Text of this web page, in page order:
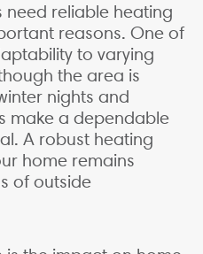
need reliable heating
reasons. One of
to varying
the area is
nights and
make a dependable
A robust heating
home remains
of outside